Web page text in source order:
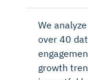
We
over 40
growth